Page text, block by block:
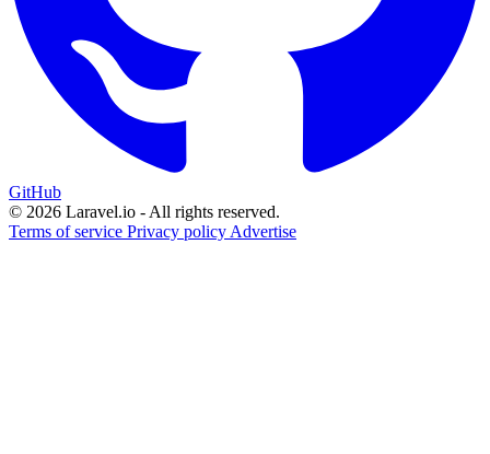
GitHub
© 2026 Laravel.io - All rights reserved.
Terms of service Privacy policy Advertise